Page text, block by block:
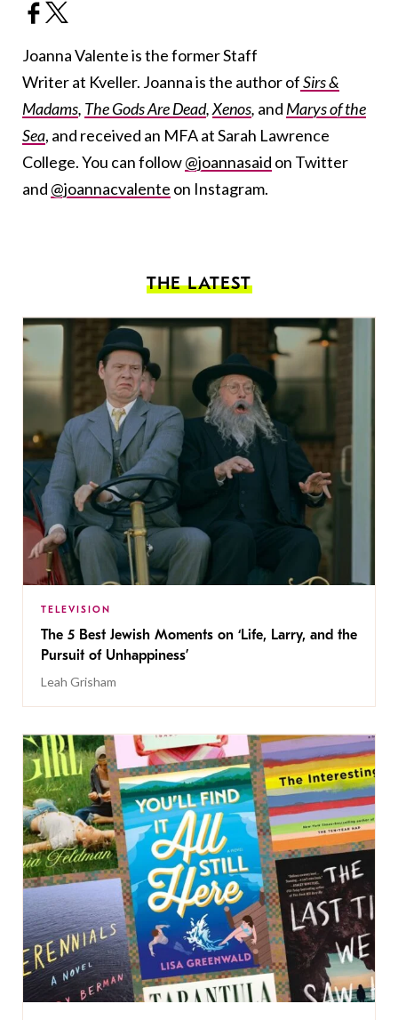
Joanna Valente is the former Staff
Writer at Kveller. Joanna is the author ofSirs &
Madams, The Gods Are Dead,Xenos, and Marys of the
Sea, and received an MFA at Sarah Lawrence
College. You can follow@joannasaid on Twitter
and @joannacvalente on Instagram.
THE LATEST
TELEVISION
The 5 Best Jewish Moments on ‘Life, Larry, and the
Pursuit of Unhappiness’
Leah Grisham